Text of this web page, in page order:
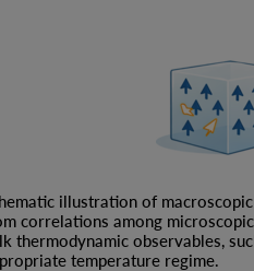
illustration of
correlations among
thermodynamic observables,
temperature regime.